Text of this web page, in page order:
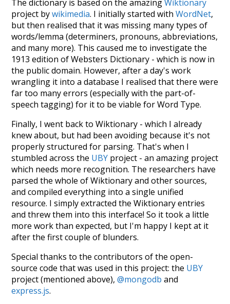
The dictionary is based on the amazingWiktionary
project bywikimedia. I initially started withWordNet,
but then realised that it was missing many types of
words/lemma (determiners, pronouns, abbreviations,
and many more). This caused me to investigate the
1913 edition of Websters Dictionary - which is now in
the public domain. However, after a day's work
wrangling it into a database I realised that there were
far too many errors (especially with the part-of-
speech tagging) for it to be viable for Word Type.
Finally, I went back to Wiktionary - which I already
knew about, but had been avoiding because it's not
properly structured for parsing. That's when I
stumbled across the UBY project - an amazing project
which needs more recognition. The researchers have
parsed the whole of Wiktionary and other sources,
and compiled everything into a single unified
resource. I simply extracted the Wiktionary entries
and threw them into this interface! So it took a little
more work than expected, but I'm happy I kept at it
after the first couple of blunders.
Special thanks to the contributors of the open-
source code that was used in this project: the UBY
project (mentioned above),@mongodb and
express.js.